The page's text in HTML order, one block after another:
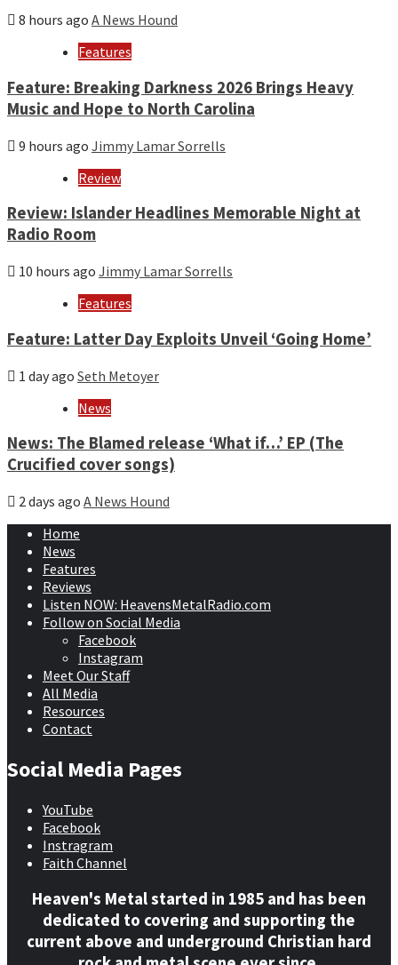
8 hours ago A News Hound
Features
Feature: Breaking Darkness 2026 Brings Heavy
Music and Hope to North Carolina
9 hours ago Jimmy Lamar Sorrells
Review
Review: Islander Headlines Memorable Night at
Radio Room
10 hours ago Jimmy Lamar Sorrells
Features
Feature: Latter Day Exploits Unveil ‘Going Home’
1 day ago Seth Metoyer
News
News: The Blamed release ‘What if…’ EP (The
Crucified cover songs)
2 days ago A News Hound
Home
News
Features
Reviews
Listen NOW: HeavensMetalRadio.com
Follow on Social Media
Facebook
Instagram
Meet Our Staff
All Media
Resources
Contact
Social Media Pages
YouTube
Facebook
Instragram
Faith Channel
Heaven's Metal started in 1985 and has been
dedicated to covering and supporting the
current above and underground Christian hard